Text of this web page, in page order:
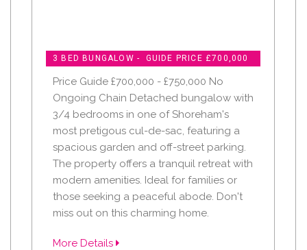
3 BED BUNGALOW - GUIDE PRICE £700,000
Price Guide £700,000 - £750,000 No
Ongoing Chain Detached bungalow with
3/4 bedrooms in one of Shoreham's
most pretigous cul-de-sac, featuring a
spacious garden and off-street parking.
The property offers a tranquil retreat with
modern amenities. Ideal for families or
those seeking a peaceful abode. Don't
miss out on this charming home.
More Details